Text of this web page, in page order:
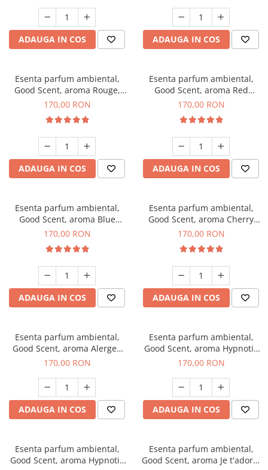
ADAUGA IN COS ADAUGA IN COS
Esenta parfum ambiental,
Good Scent, aroma Rouge,
200 g
170,00 RON
ADAUGA IN COS
Esenta parfum ambiental,
Good Scent, aroma Red
Sequoia, 200 g
170,00 RON
ADAUGA IN COS
Esenta parfum ambiental,
Good Scent, aroma Blue
Chanell, 200 g
170,00 RON
ADAUGA IN COS
Esenta parfum ambiental,
Good Scent, aroma Cherry
Kisses, 200 g
170,00 RON
ADAUGA IN COS
Esenta parfum ambiental,
Good Scent, aroma Alergen
Free Deo2 Aromatic, 200 g
170,00 RON
ADAUGA IN COS
Esenta parfum ambiental,
Good Scent, aroma Hypnotic
Jasmine, 200 g
170,00 RON
ADAUGA IN COS
Esenta parfum ambiental,
Good Scent, aroma Hypnotic
Esenta parfum ambiental,
Good Scent, aroma Je t'adore,